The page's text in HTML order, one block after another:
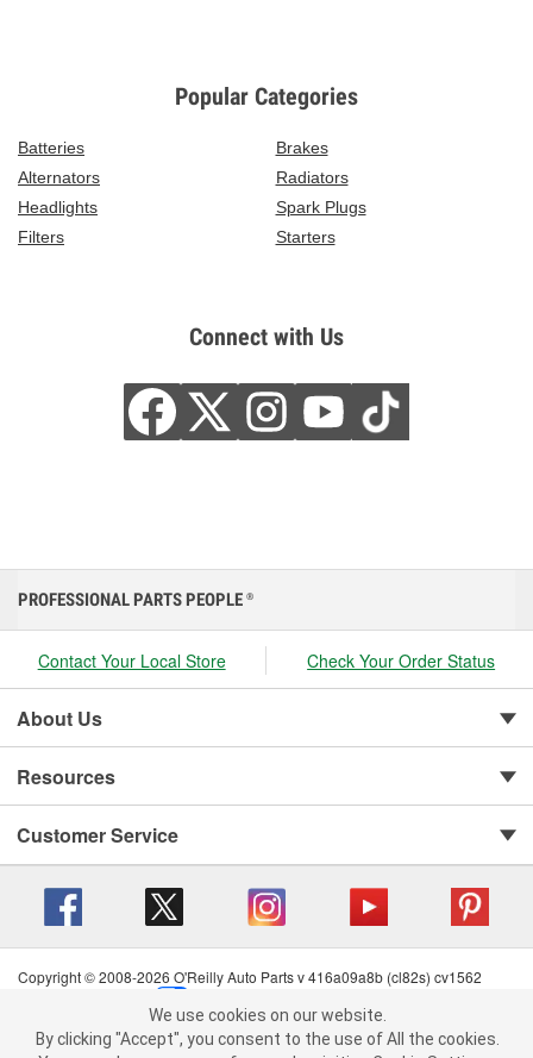
Popular Categories
Batteries
Brakes
Alternators
Radiators
Headlights
Spark Plugs
Filters
Starters
Connect with Us
We use cookies on our website. By clicking "Accept", you consent to
the use of All the cookies.
PROFESSIONAL PARTS PEOPLE ®
Contact Your Local Store Check Your Order Status
About Us
Resources
Customer Service
Copyright © 2008-2026 O'Reilly Auto Parts v 416a09a8b (cl82s) cv1562
Terms of Use
| Consumer Privacy Data Notice
California Transparency in Supply Chain Act
| Order & Shipping FAQs
We use cookies on our website.
By clicking "Accept", you consent to the use of All the cookies.